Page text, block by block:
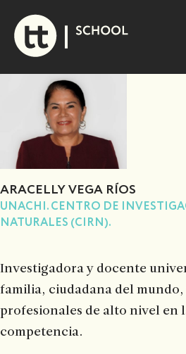
content
ARACELLY VEGA RÍOS
UNACHI. CENTRO DE
NATURALES (CIRN).
Investigadora y docente
familia, ciudadana del
profesionales de alto nivel en
competencia.